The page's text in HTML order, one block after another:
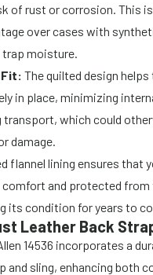
of rust or corrosion. This
over cases with
moisture.
Fit: The quilted design
in place, minimizing
transport, which could
damage.
flannel lining ensures that
comfort and protected from
its condition for years to
Leather Back
14536 incorporates a
and sling, enhancing both